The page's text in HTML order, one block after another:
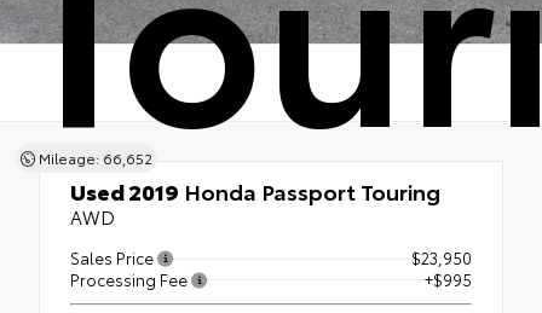
Mileage: 66,652
Used 2019 Honda Passport Touring
AWD
Sales Price
$23,950
Processing Fee
+$995